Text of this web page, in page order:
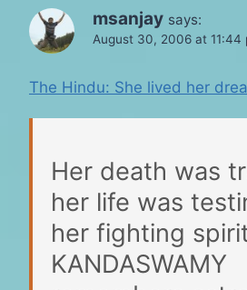
msanjay says:
August 30, 2006 at 11:44
The Hindu: She lived her
Her death was
her life was
her fighting
KANDASWAMY